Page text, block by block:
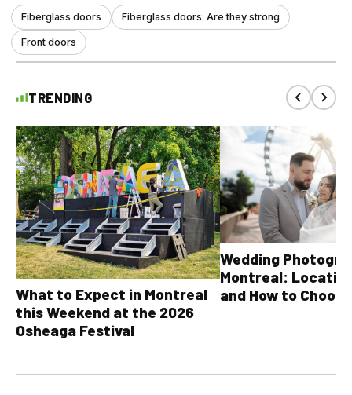
Fiberglass doors Fiberglass doors: Are they strong
Front doors
TRENDING
What to Expect in Montreal
this Weekend at the 2026
Osheaga Festival
Wedding
Montreal:
and How to Choose